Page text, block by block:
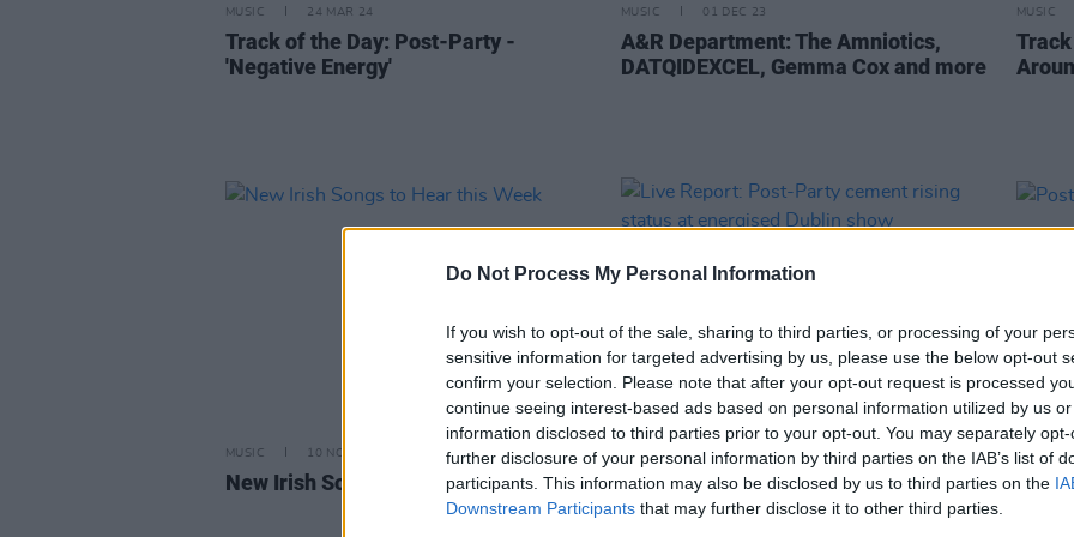
Do Not Process My Personal Information
If you wish to opt-out of the sale, sharing to third parties, or processing of your
sensitive information for targeted advertising by us, please use the below opt-out
confirm your selection. Please note that after your opt-out request is processed
continue seeing interest-based ads based on personal information utilized by us
information disclosed to third parties prior to your opt-out. You may separately
further disclosure of your personal information by third parties on the IAB’s list of
participants. This information may also be disclosed by us to third parties on the
Downstream Participants that may further disclose it to other third parties.
MUSIC 24 MAR 24
Track of the Day: Post-Party -
'Negative Energy'
MUSIC 01 DEC 23
A&R Department: The Amniotics,
DATQIDEXCEL, Gemma Cox and more
MUSIC
MUSIC 10 NOV 23
New Irish Songs to Hear this Week
OPINION 16 MAY 23
Live Report: Post-Party cement rising
status at energised Dublin show
PICS &
Post-